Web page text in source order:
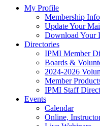
My Profile
Membership
Update Your
Download Your
Directories
IPMI Member
Boards &
2024-2026
Member
IPMI Staff
Events
Calendar
Online,